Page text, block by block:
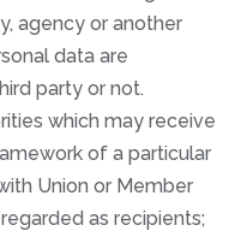
agency or another
data are
party or not.
which may receive
of a particular
Union or Member
as recipients;